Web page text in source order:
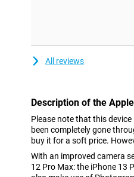
All reviews
Description of the
Please note that this
been completely gone
buy it for a soft price.
With an improved camera
12 Pro Max: the iPhone 13